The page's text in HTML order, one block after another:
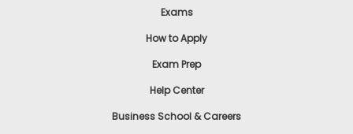
Exams
How to Apply
Exam Prep
Help Center
Business School & Careers